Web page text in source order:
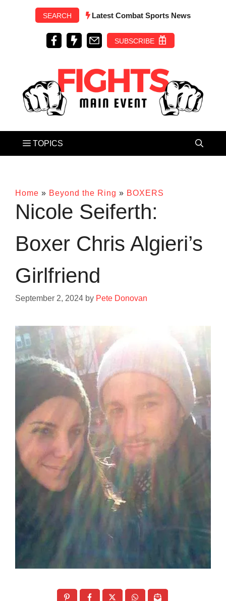
SEARCH Latest Combat Sports News
SUBSCRIBE
Home » Beyond the Ring » BOXERS
Nicole Seiferth:
Boxer Chris Algieri’s
Girlfriend
September 2, 2024 by Pete Donovan